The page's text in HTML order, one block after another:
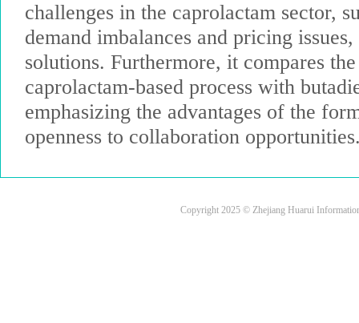
challenges in the caprolactam sector,
demand imbalances and pricing
solutions. Furthermore, it compares
caprolactam-based process with
emphasizing the advantages of the
openness to collaboration
Copyright 2025 © Zhejiang Huarui